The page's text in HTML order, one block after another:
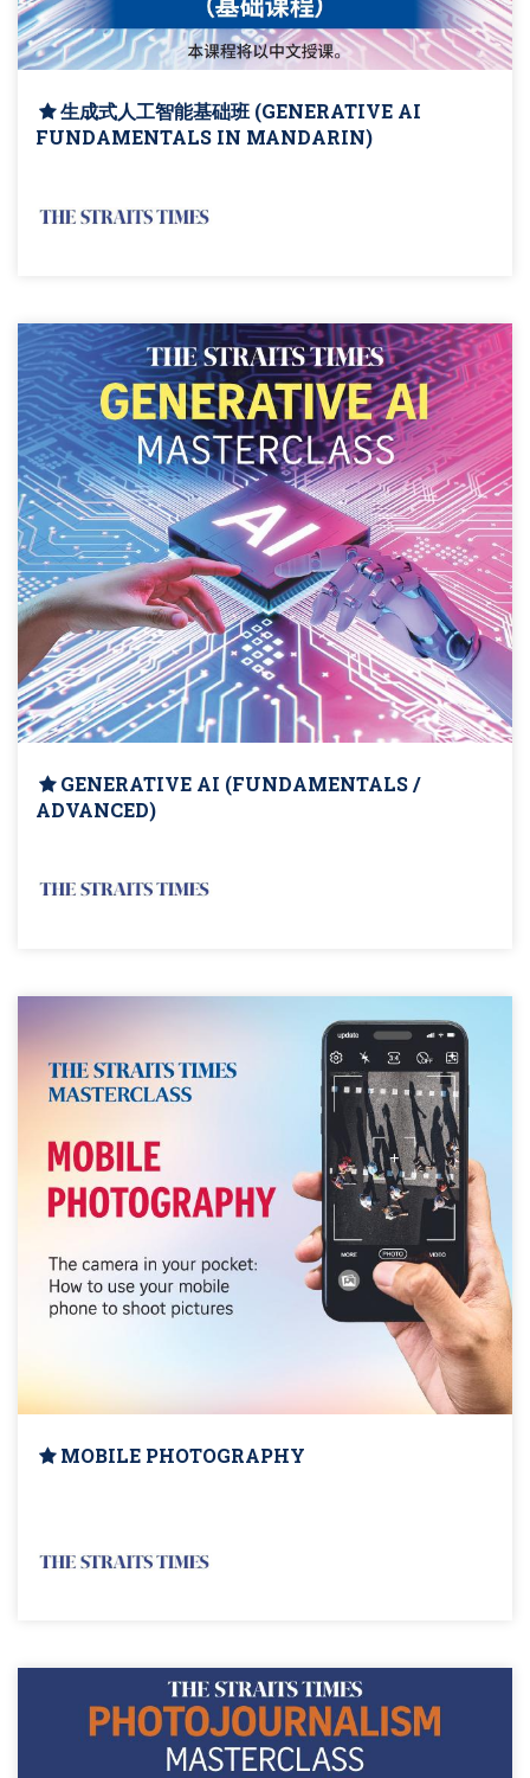
生成式人工智能基础班 (GENERATIVE AI
FUNDAMENTALS IN MANDARIN)
GENERATIVE AI (FUNDAMENTALS /
ADVANCED)
MOBILE PHOTOGRAPHY